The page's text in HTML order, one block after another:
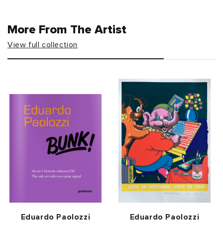
More From The Artist
View full collection
Vendor:
Eduardo Paolozzi Vendor:
Eduardo Paolozzi